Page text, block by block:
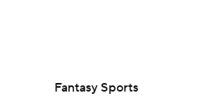
Fantasy Sports